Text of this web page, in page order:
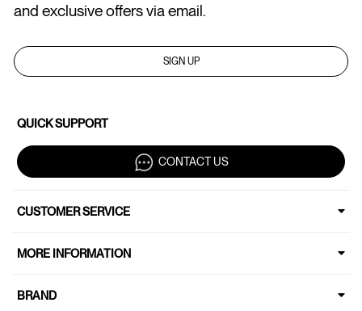
and exclusive offers via email.
SIGN UP
QUICK SUPPORT
CONTACT US
CUSTOMER SERVICE
MORE INFORMATION
BRAND